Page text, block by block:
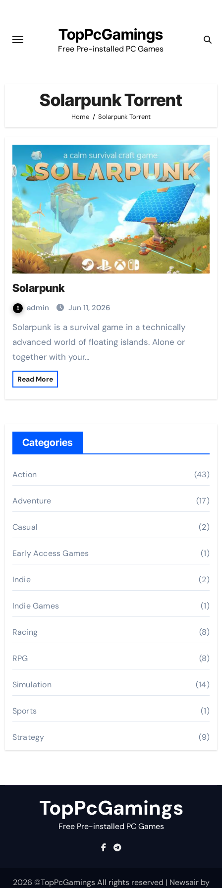
content
TopPcGamings
Free Pre-installed PC Games
Solarpunk Torrent
Home Solarpunk Torrent
Solarpunk
admin Jun 11, 2026
Solarpunk is a survival game in a technically
advanced world of floating islands. Alone or
together with your…
Read More
Categories
Action (43)
Adventure (17)
Casual (2)
Early Access Games (1)
Indie (2)
Indie Games (1)
Racing (8)
RPG (8)
Simulation (14)
Sports (1)
Strategy (9)
TopPcGamings
Free Pre-installed PC Games
2026 ©TopPcGamings All rights reserved | Newsairby